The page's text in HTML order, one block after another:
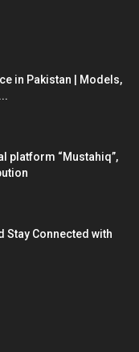
in Pakistan | Models,
platform “Mustahiq”,
Stay Connected with